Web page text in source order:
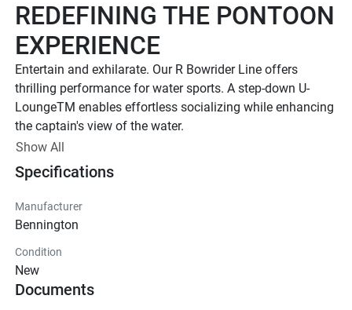
REDEFINING THE PONTOON
EXPERIENCE
Entertain and exhilarate. Our R Bowrider Line offers
thrilling performance for water sports. A step-down U-
LoungeTM enables effortless socializing while enhancing
the captain's view of the water.
Up to 300 HP
TOTAL HORSEPOWER
12 - 14
TOTAL CAPACITY
LUXURIOUS DESIGN
Show All
Specifications
Manufacturer
Bennington
Condition
New
Documents